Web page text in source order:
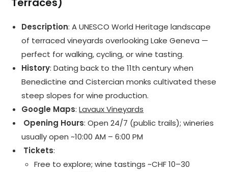
Description: A UNESCO World Heritage landscape
of terraced vineyards overlooking Lake Geneva —
perfect for walking, cycling, or wine tasting.
History: Dating back to the 11th century when
Benedictine and Cistercian monks cultivated these
steep slopes for wine production.
Google Maps:Lavaux Vineyards
️ Opening Hours: Open 24/7 (public trails); wineries
usually open ~10:00 AM – 6:00 PM
️ Tickets:
Free to explore; wine tastings ~CHF 10–30